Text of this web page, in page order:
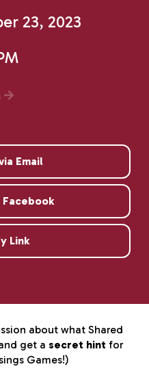
23, 2023
Email
Facebook
Link
about what Shared
get a secret hint for
Games!)